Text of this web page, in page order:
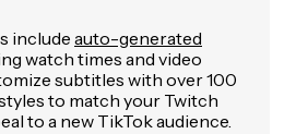
include auto-generated
watch times and video
subtitles with over 100
to match your Twitch
to a new TikTok audience.